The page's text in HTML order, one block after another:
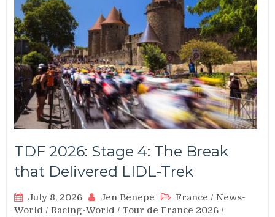
TDF 2026: Stage 4: The Break
that Delivered LIDL-Trek
July 8, 2026 Jen Benepe France /News-
World /Racing-World /Tour de France 2026 /